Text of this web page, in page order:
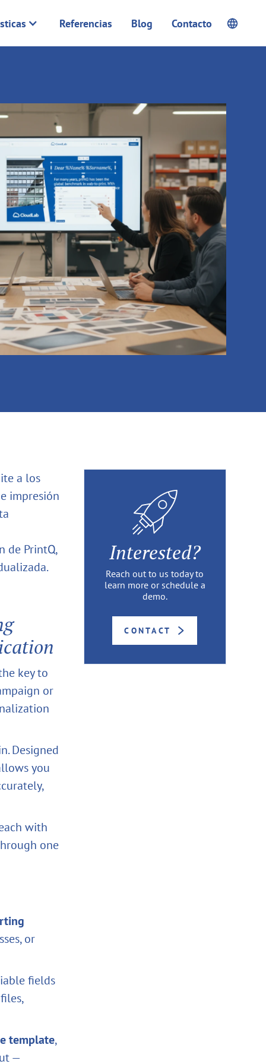
Referencias Blog Contacto
a los
impresión
de PrintQ,
key to
or
Designed
you
with
one
or
fields
template,
—
Interested?
Reach out to us today to
learn more or schedule a
demo.
CONTACT